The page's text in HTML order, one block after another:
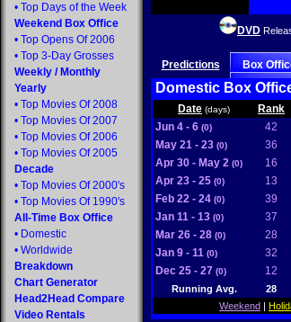
• Top Days of the Week
Weekend Box Office
• Top Opens Of 2006
• Top 3-Day Grosses
Weekly / Monthly
Yearly
• Top Movies Of 2008
• Top Movies Of 2007
• Top Movies Of 2006
• Top Movies Of 2005
Decade
• Top Movies Of 2000's
• Top Movies Of 1990's
All-Time Box Office
• Domestic
• Worldwide
Breakdown
Chart Generator
Head2Head Compare
Video Rentals
DVD
Predictions Box
Domestic Box
Date (days) Rank
Jun 4 - 6 (0) 42
May 21 - 23 (0) 36
Apr 30 - May 2 (0) 16
Apr 23 - 25 (0) 13
Feb 22 - 24 (0) 39
Jan 11 - 13 (0) 37
Mar 26 - 28 (0) 28
Jan 9 - 11 (0) 32
Dec 25 - 27 (0) 12
Running Avg. 28
Weekend |